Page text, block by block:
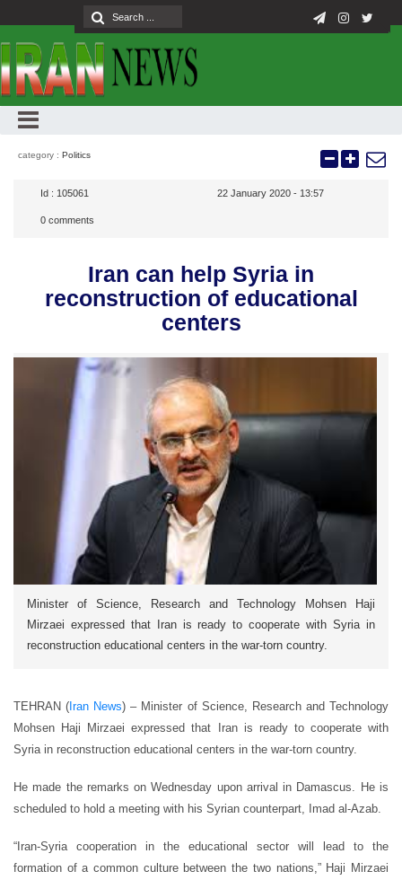
category : Politics
Id : 105061 22 January 2020 - 13:57
0 comments
Iran can help Syria in
reconstruction of educational
centers
Minister of Science, Research and Technology Mohsen Haji
Mirzaei expressed that Iran is ready to cooperate with Syria in
reconstruction educational centers in the war-torn country.
TEHRAN (Iran News) – Minister of Science, Research and Technology
Mohsen Haji Mirzaei expressed that Iran is ready to cooperate with
Syria in reconstruction educational centers in the war-torn country.
He made the remarks on Wednesday upon arrival in Damascus. He is
scheduled to hold a meeting with his Syrian counterpart, Imad al-Azab.
“Iran-Syria cooperation in the educational sector will lead to the
formation of a common culture between the two nations,” Haji Mirzaei